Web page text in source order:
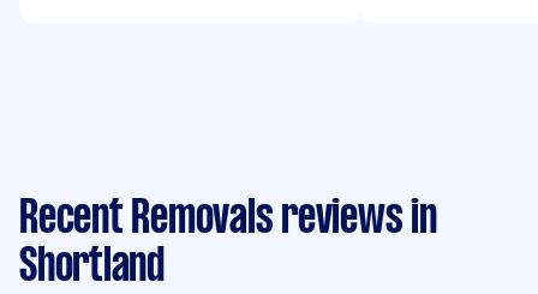
Recent Removals reviews in
Shortland